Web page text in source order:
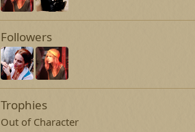
Followers
Trophies
Out of Character